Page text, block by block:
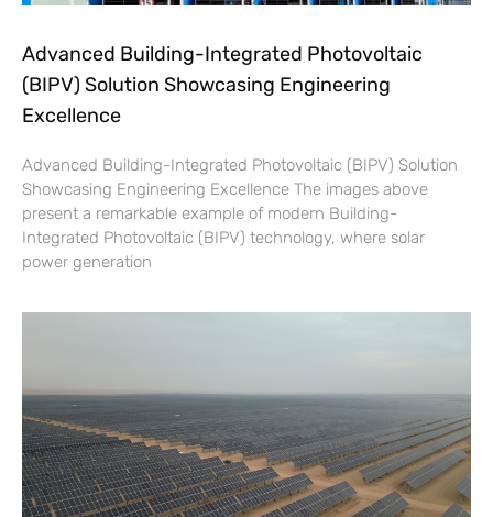
Advanced Building-Integrated Photovoltaic
(BIPV) Solution Showcasing Engineering
Excellence
Advanced Building-Integrated Photovoltaic (BIPV) Solution
Showcasing Engineering Excellence The images above
present a remarkable example of modern Building-
Integrated Photovoltaic (BIPV) technology, where solar
power generation